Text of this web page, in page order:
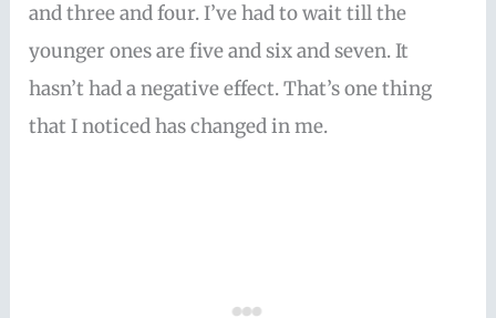
and three and four. I’ve had to wait till the
younger ones are five and six and seven. It
hasn’t had a negative effect. That’s one thing
that I noticed has changed in me.